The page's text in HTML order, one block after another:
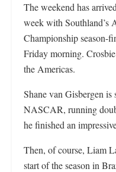
The weekend has
week with Southland’s
Championship season-
Friday morning.
the Americas.
Shane van Gisbergen
NASCAR, running
he finished an
Then, of course, Liam
start of the season in